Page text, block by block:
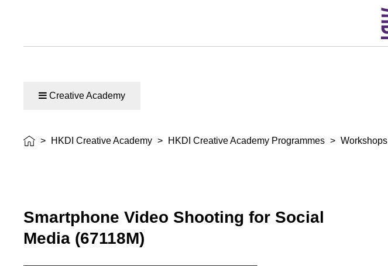
Creative Academy
> HKDI Creative Academy > HKDI Creative Academy Programmes > Workshops
Smartphone Video Shooting for Social
Media (67118M)